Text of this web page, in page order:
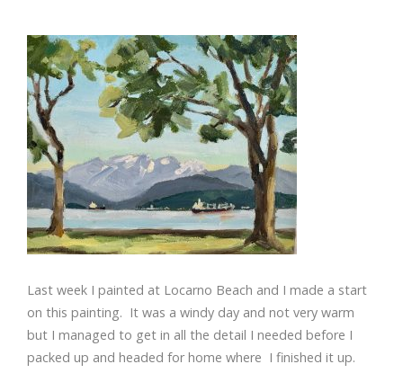
Last week I painted at Locarno Beach and I made a start
on this painting. It was a windy day and not very warm
but I managed to get in all the detail I needed before I
packed up and headed for home where I finished it up.